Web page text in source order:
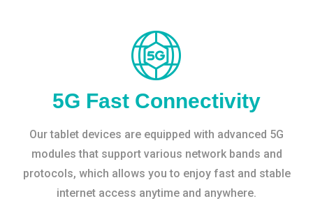
5G Fast Connectivity
Our tablet devices are equipped with advanced 5G
modules that support various network bands and
protocols, which allows you to enjoy fast and stable
internet access anytime and anywhere.